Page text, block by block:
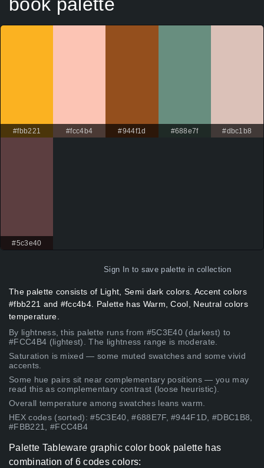
#fbb221 #fcc4b4 #944f1d #688e7f #dbc1b8
#5c3e40
Sign In to save palette in collection
The palette consists of Light, Semi dark colors. Accent colors
#fbb221 and #fcc4b4. Palette has Warm, Cool, Neutral colors
temperature.
By lightness, this palette runs from #5C3E40 (darkest) to
#FCC4B4 (lightest). The lightness range is moderate.
Saturation is mixed — some muted swatches and some vivid
accents.
Some hue pairs sit near complementary positions — you may
read this as complementary contrast (loose heuristic).
Overall temperature among swatches leans warm.
HEX codes (sorted): #5C3E40, #688E7F, #944F1D, #DBC1B8,
#FBB221, #FCC4B4
Palette Tableware graphic color book palette has
combination of 6 codes colors: